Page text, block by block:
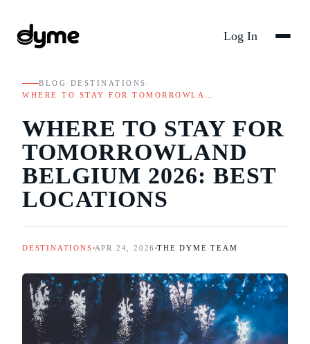
Log In
BLOG DESTINATIONS
WHERE TO STAY FOR TOMORROWLA…
WHERE TO STAY FOR
TOMORROWLAND
BELGIUM 2026: BEST
LOCATIONS
DESTINATIONS APR 24, 2026 THE DYME TEAM